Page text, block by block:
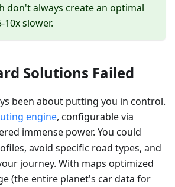
don't always create an optimal
slower.
Solutions Failed
been about putting you in control.
engine, configurable via
immense power. You could
avoid specific road types, and
journey. With maps optimized
(the entire planet's car data for